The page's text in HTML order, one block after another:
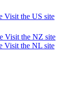
Visit the US site
Visit the NZ site
Visit the NL site